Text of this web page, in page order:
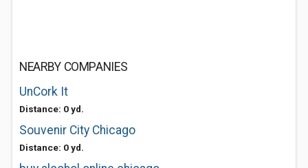
NEARBY COMPANIES
UnCork It
Distance: 0 yd.
Souvenir City Chicago
Distance: 0 yd.